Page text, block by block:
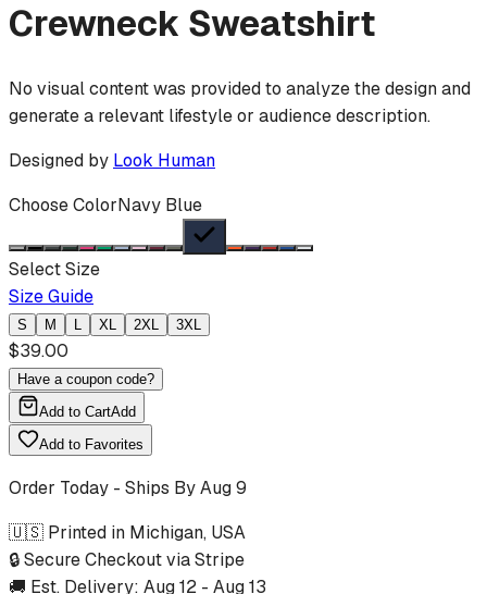
Crewneck Sweatshirt
No visual content was provided to analyze the design and
generate a relevant lifestyle or audience description.
Designed by Look Human
Choose ColorNavy Blue
Select Size
Size Guide
S M L XL 2XL 3XL
$39.00
Have a coupon code?
Add to CartAdd
Add to Favorites
Order Today - Ships ByAug 9
🇺🇸 Printed in Michigan, USA
🔒 Secure Checkout via Stripe
🚚 Est. Delivery: Aug 12 - Aug 13